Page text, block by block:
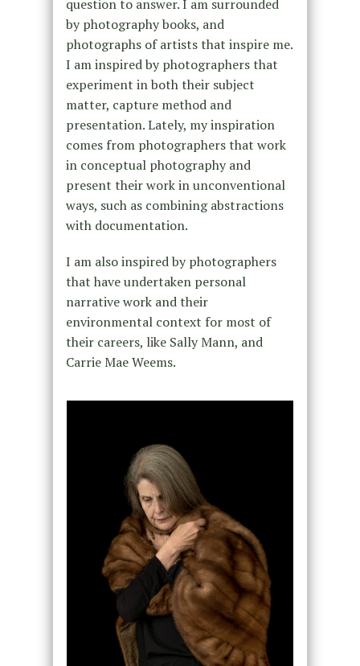
question to answer. I am surrounded
by photography books, and
photographs of artists that inspire me.
I am inspired by photographers that
experiment in both their subject
matter, capture method and
presentation. Lately, my inspiration
comes from photographers that work
in conceptual photography and
present their work in unconventional
ways, such as combining abstractions
with documentation.
I am also inspired by photographers
that have undertaken personal
narrative work and their
environmental context for most of
their careers, like Sally Mann, and
Carrie Mae Weems.